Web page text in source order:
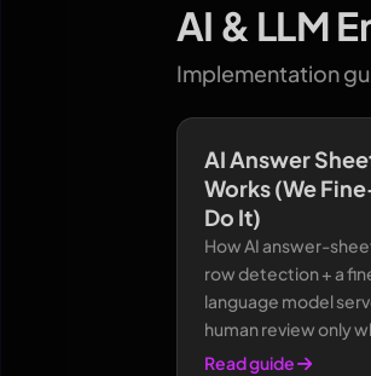
AI & LLM
Implementation
AI Answer
Works (We
Do It)
How AI answer-
row detection + a
language model
human review only
Read guide